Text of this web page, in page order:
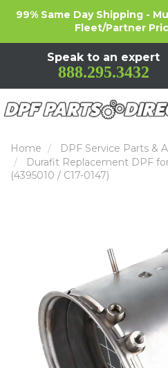
99% Same Day Shipping -
Fleet/Partner
Speak to an expert
888.295.3432
Home
DPF Service Parts &
Durafit Replacement DPF
(4395010 / C17-0147)